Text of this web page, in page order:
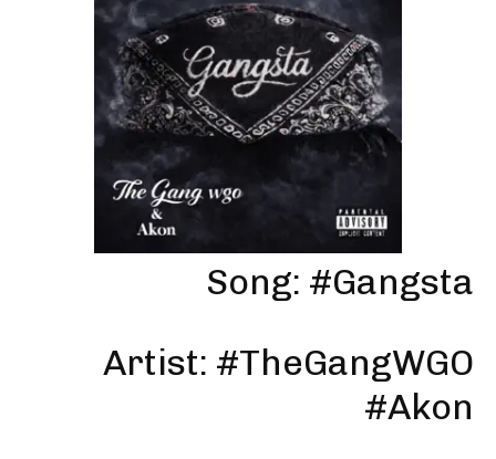
Song: #Gangsta
Artist: #TheGangWGO
#Akon